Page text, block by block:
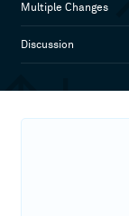
Multiple Changes
Discussion